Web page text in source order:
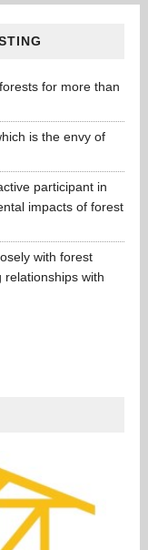
for more than
is the envy of
participant in
impacts of forest
with forest
relationships with